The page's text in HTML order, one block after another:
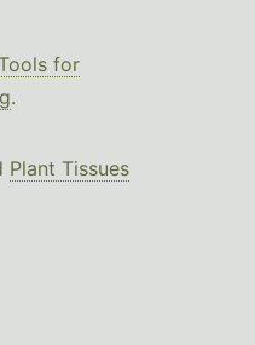
for
.
Plant Tissues